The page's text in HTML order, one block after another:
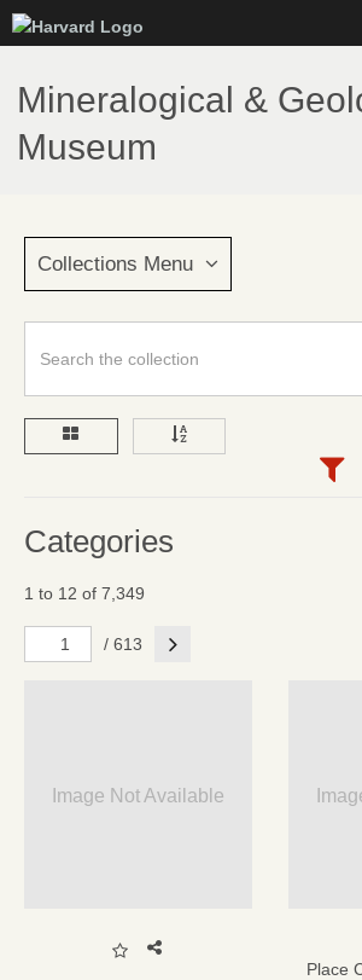
to
main
content
Mineralogical &
Museum
Collections Menu
Categories
1 to 12 of 7,349
/ 613 Next
Image Not Available
Place